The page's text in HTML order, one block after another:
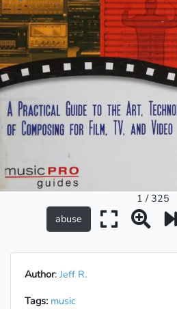
1 / 325
Author: Jeff R.
Tags: music